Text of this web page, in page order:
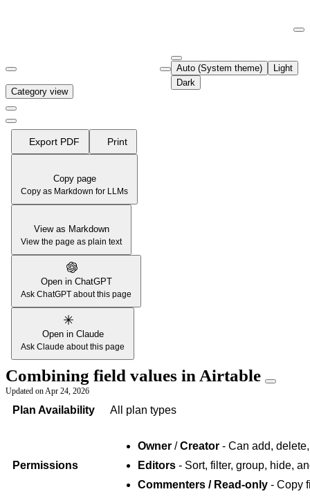
Fetch the complete documentation index at:
Use this file to discover all available pages before exploring further.
Auto (System theme)
Light
Dark
Category view
Export PDF Print
Copy page
Copy as Markdown for LLMs
View as Markdown
View the page as plain text
Open in ChatGPT
Ask ChatGPT about this page
Open in Claude
Ask Claude about this page
Combining field values in Airtable
Updated onApr 24, 2026
Plan Availability All plan types
Permissions
Owner /Creator - Can add,
Editors - Sort, filter, group, hide,
Commenters / Read-only - Copy